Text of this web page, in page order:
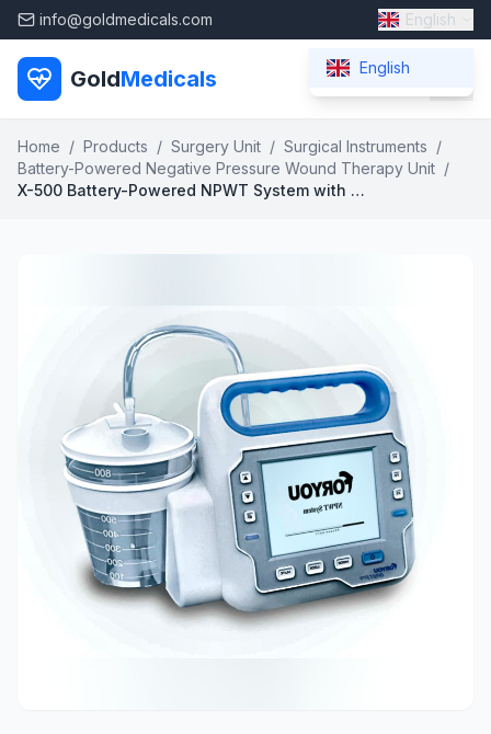
info@goldmedicals.com English
English
GoldMedicals
Home / Products / Surgery Unit / Surgical Instruments /
Battery-Powered Negative Pressure Wound Therapy Unit /
X-500 Battery-Powered NPWT System with Exudate Monitoring and Dual Power Support